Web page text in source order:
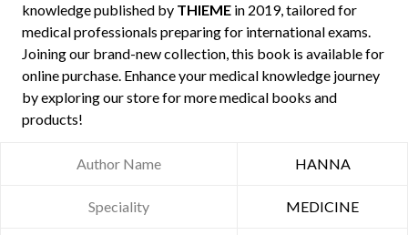
knowledge published by THIEME in 2019, tailored for
medical professionals preparing for international exams.
Joining our brand-new collection, this book is available for
online purchase. Enhance your medical knowledge journey
by exploring our store for more medical books and
products!
Author Name HANNA
Speciality MEDICINE